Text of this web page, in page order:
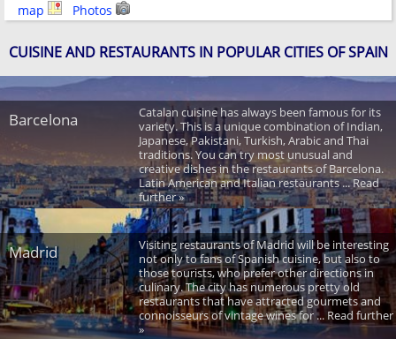
map
Photos
CUISINE AND RESTAURANTS IN POPULAR CITIES OF SPAIN
Barcelona
Catalan cuisine has always been famous for its
variety. This is a unique combination of Indian,
Japanese, Pakistani, Turkish, Arabic and Thai
traditions. You can try most unusual and
creative dishes in the restaurants of Barcelona.
Latin American and Italian restaurants ... Read
further »
Madrid
Visiting restaurants of Madrid will be interesting
not only to fans of Spanish cuisine, but also to
those tourists, who prefer other directions in
culinary. The city has numerous pretty old
restaurants that have attracted gourmets and
connoisseurs of vintage wines for ... Read further
»